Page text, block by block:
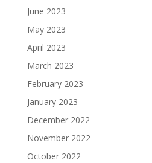
June 2023
May 2023
April 2023
March 2023
February 2023
January 2023
December 2022
November 2022
October 2022